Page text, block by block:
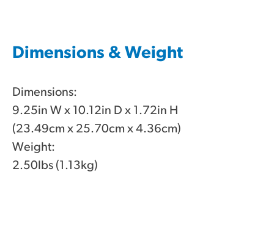
Dimensions & Weight
Dimensions:
9.25in W x 10.12in D x 1.72in H
(23.49cm x 25.70cm x 4.36cm)
Weight:
2.50lbs (1.13kg)